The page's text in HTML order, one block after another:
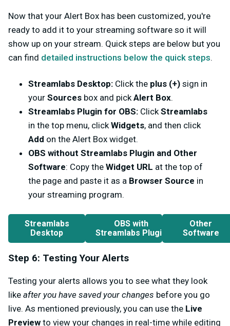
Now that your Alert Box has been customized, you're
ready to add it to your streaming software so it will
show up on your stream. Quick steps are below but you
can find detailed instructions below the quick steps.
Streamlabs Desktop: Click the plus (+) sign in
your Sources box and pickAlert Box.
Streamlabs Plugin for OBS: ClickStreamlabs
in the top menu, clickWidgets, and then click
Add on the Alert Box widget.
OBS without Streamlabs Plugin and Other
Software: Copy the Widget URL at the top of
the page and paste it as a Browser Source in
your streaming program.
Streamlabs
Desktop
OBS with
Streamlabs Plugin
Other
Software
Step 6: Testing Your Alerts
Testing your alerts allows you to see what they look
like after you have saved your changes before you go
live. As mentioned previously, you can use the Live
Preview to view your changes in real-time while editing